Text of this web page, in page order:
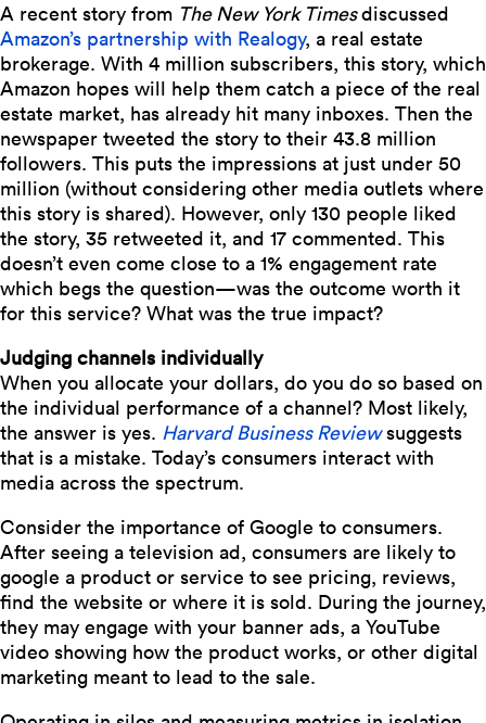
A recent story from The New York Timesdiscussed
Amazon’s partnership with Realogy, a real estate
brokerage. With 4 million subscribers, this story, which
Amazon hopes will help them catch a piece of the real
estate market, has already hit many inboxes. Then the
newspaper tweeted the story to their 43.8 million
followers. This puts the impressions at just under 50
million (without considering other media outlets where
this story is shared). However, only 130 people liked
the story, 35 retweeted it, and 17 commented. This
doesn’t even come close to a 1% engagement rate
which begs the question—was the outcome worth it
for this service? What was the true impact?
Judging channels individually
When you allocate your dollars, do you do so based on
the individual performance of a channel? Most likely,
the answer is yes. Harvard Business Reviewsuggests
that is a mistake. Today’s consumers interact with
media across the spectrum.
Consider the importance of Google to consumers.
After seeing a television ad, consumers are likely to
google a product or service to see pricing, reviews,
find the website or where it is sold. During the journey,
they may engage with your banner ads, a YouTube
video showing how the product works, or other digital
marketing meant to lead to the sale.